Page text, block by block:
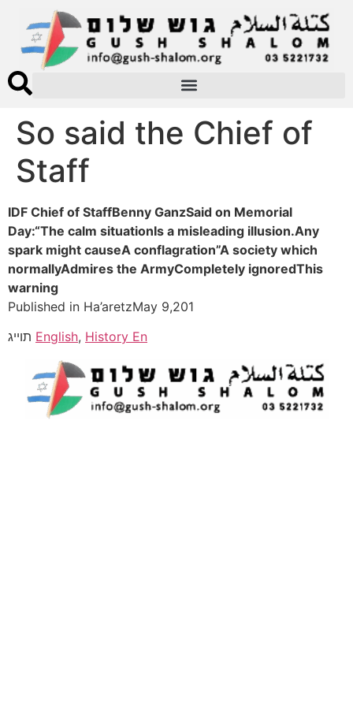
So said the Chief of
Staff
IDF Chief of StaffBenny GanzSaid on Memorial
Day:“The calm situationIs a misleading illusion.Any
spark might causeA conflagration”A society which
normallyAdmires the ArmyCompletely ignoredThis
warning
Published in Ha’aretzMay 9,201
English, History En